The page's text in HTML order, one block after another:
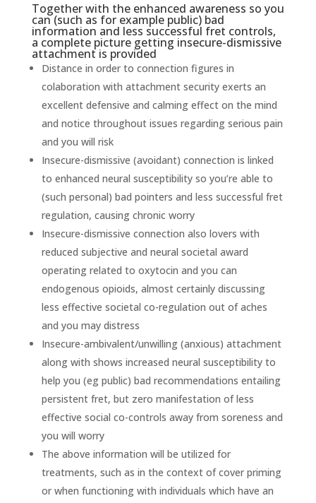
Together with the enhanced awareness so you
can (such as for example public) bad
information and less successful fret controls,
a complete picture getting insecure-dismissive
attachment is provided
Distance in order to connection figures in
colaboration with attachment security exerts an
excellent defensive and calming effect on the mind
and notice throughout issues regarding serious pain
and you will risk
Insecure-dismissive (avoidant) connection is linked
to enhanced neural susceptibility so you’re able to
(such personal) bad pointers and less successful fret
regulation, causing chronic worry
Insecure-dismissive connection also lovers with
reduced subjective and neural societal award
operating related to oxytocin and you can
endogenous opioids, almost certainly discussing
less effective societal co-regulation out of aches
and you may distress
Insecure-ambivalent/unwilling (anxious) attachment
along with shows increased neural susceptibility to
help you (eg public) bad recommendations entailing
persistent fret, but zero manifestation of less
effective social co-controls away from soreness and
you will worry
The above information will be utilized for
treatments, such as in the context of cover priming
or when functioning with individuals which have an